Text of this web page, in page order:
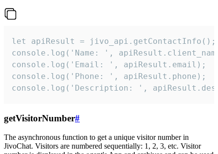
let apiResult = jivo_api.getContactInfo();
console.log('Name: ',
console.log('Email: ', apiResult.email);
console.log('Phone: ', apiResult.phone);
console.log('Description: ',
getVisitorNumber#
The asynchronous function to get a unique visitor number in
JivoChat. Visitors are numbered sequentially: 1, 2, 3, etc. Visitor